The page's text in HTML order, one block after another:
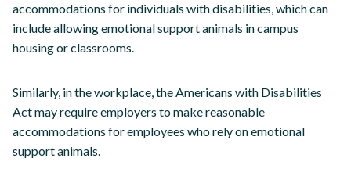
accommodations for individuals with disabilities, which can
include allowing emotional support animals in campus
housing or classrooms.
Similarly, in the workplace, the Americans with Disabilities
Act may require employers to make reasonable
accommodations for employees who rely on emotional
support animals.